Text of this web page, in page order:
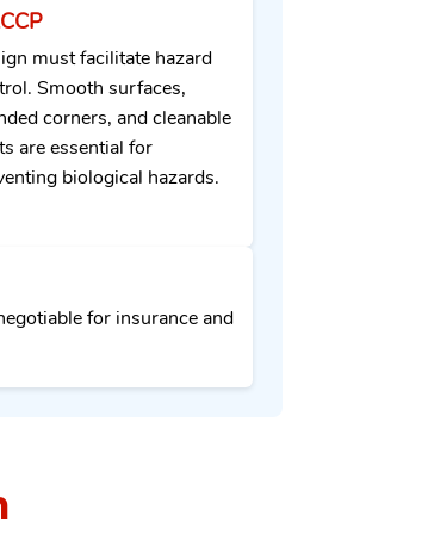
must facilitate hazard
Smooth surfaces,
corners, and cleanable
are essential for
biological hazards.
for insurance and